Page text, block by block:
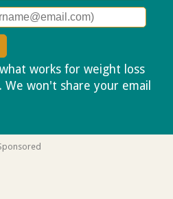
works for weight loss
won't share your email